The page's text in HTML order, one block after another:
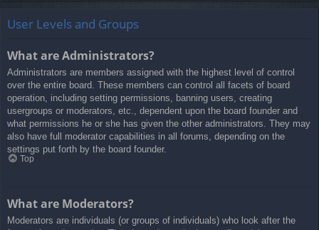
User Levels and Groups
What are Administrators?
Administrators are members assigned with the highest level of control
over the entire board. These members can control all facets of board
operation, including setting permissions, banning users, creating
usergroups or moderators, etc., dependent upon the board founder and
what permissions he or she has given the other administrators. They may
also have full moderator capabilities in all forums, depending on the
settings put forth by the board founder.
Top
What are Moderators?
Moderators are individuals (or groups of individuals) who look after the